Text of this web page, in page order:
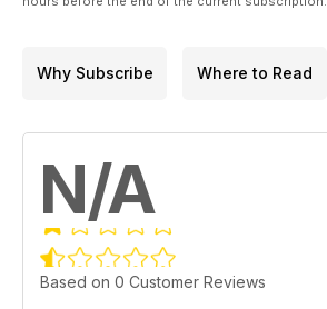
Why Subscribe Where to Read
N/A
Based on 0 Customer Reviews